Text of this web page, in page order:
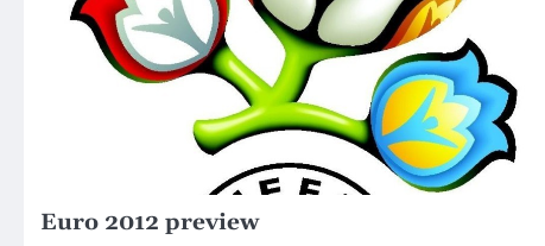
Euro 2012 preview